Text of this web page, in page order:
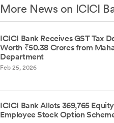
More News on ICICI
ICICI Bank Receives GST Tax
Worth ₹50.38 Crores from
Department
Feb 25, 2026
ICICI Bank Allots 369,765
Employee Stock Option